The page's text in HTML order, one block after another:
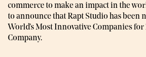
commerce to make an impact in the
to announce that Rapt Studio has been
World's Most Innovative Companies for
Company.